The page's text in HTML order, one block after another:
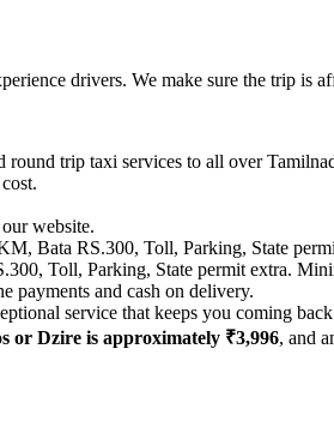
drivers. We make sure the trip is
trip taxi services to all over
website.
Bata RS.300, Toll, Parking, State
Toll, Parking, State permit extra.
payments and cash on delivery.
service that keeps you coming
or Dzire is approximately ₹3,996, and